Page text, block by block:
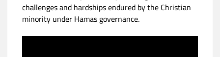
challenges and hardships endured by the Christian
minority under Hamas governance.